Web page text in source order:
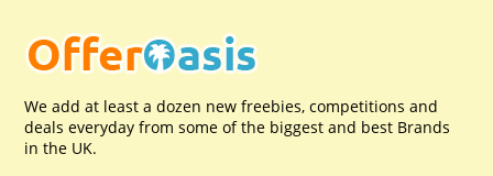
We add at least a dozen new freebies, competitions and
deals everyday from some of the biggest and best Brands
in the UK.